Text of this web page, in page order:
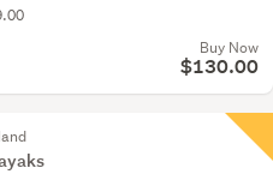
Buy Now
$130.00